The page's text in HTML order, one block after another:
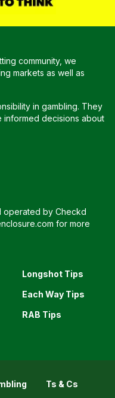
community, we
markets as well as
in gambling. They
informed decisions about
operated by Checkd
for more
Longshot Tips
Each Way Tips
RAB Tips
Ts & Cs